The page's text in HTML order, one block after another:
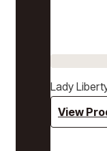
Lady
View